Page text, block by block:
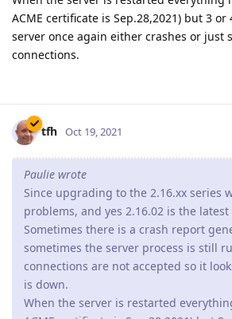
tfh Oct 22, 2021
jxxaxxy wrote
I am from time to time running into
where it just drops and stops
like once every 5 days or so. Hopefully
where the hang it.
They are still working on it and I am
solution sooner or later.
J jxxaxxy Oct 24, 2021
I also noticed since this version on